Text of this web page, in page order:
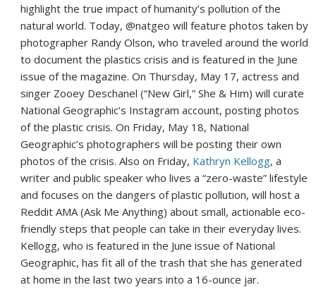
highlight the true impact of humanity’s pollution of the
natural world. Today, @natgeo will feature photos taken by
photographer Randy Olson, who traveled around the world
to document the plastics crisis and is featured in the June
issue of the magazine. On Thursday, May 17, actress and
singer Zooey Deschanel (“New Girl,” She & Him) will curate
National Geographic’s Instagram account, posting photos
of the plastic crisis. On Friday, May 18, National
Geographic’s photographers will be posting their own
photos of the crisis. Also on Friday, Kathryn Kellogg, a
writer and public speaker who lives a “zero-waste” lifestyle
and focuses on the dangers of plastic pollution, will host a
Reddit AMA (Ask Me Anything) about small, actionable eco-
friendly steps that people can take in their everyday lives.
Kellogg, who is featured in the June issue of National
Geographic, has fit all of the trash that she has generated
at home in the last two years into a 16-ounce jar.